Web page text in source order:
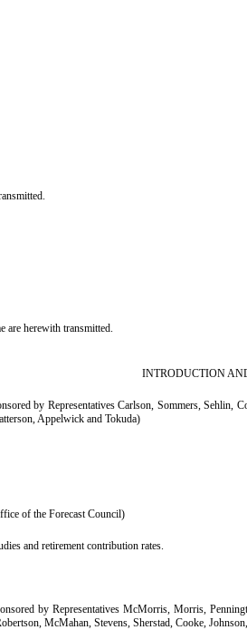
herewith transmitted.
INTRODUCTION
by Representatives Carlson, Sommers,
Appelwick and Tokuda)
of the Forecast Council)
and retirement contribution rates.
by Representatives McMorris, Morris,
McMahan, Stevens, Sherstad, Cooke,